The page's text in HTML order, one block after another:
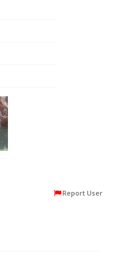
Report User